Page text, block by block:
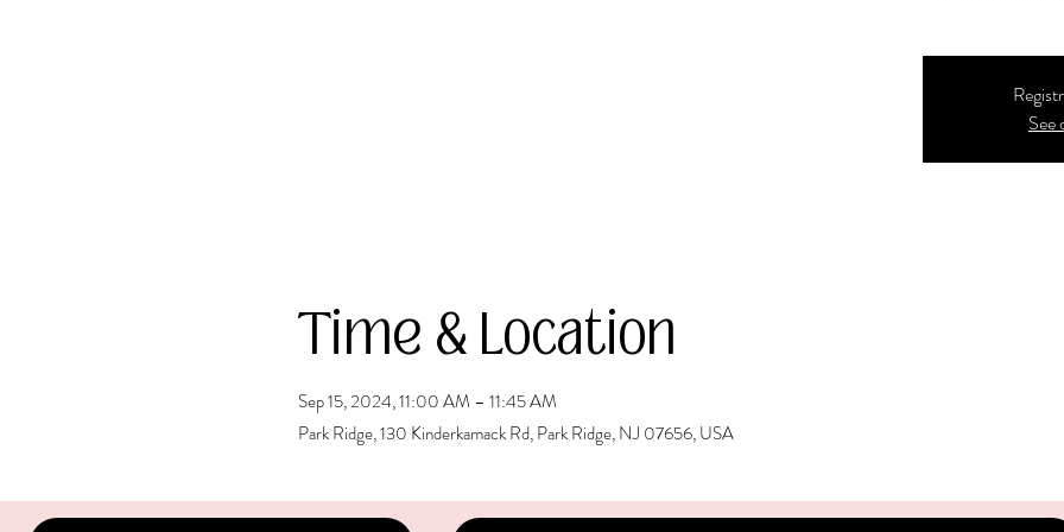
See
Time & Location
Sep 15, 2024, 11:00 AM – 11:45 AM
Park Ridge, 130 Kinderkamack Rd, Park Ridge, NJ 07656, USA